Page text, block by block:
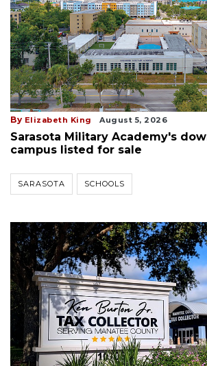
By Elizabeth King August 5, 2026
Sarasota Military Academy's
campus listed for sale
SARASOTA SCHOOLS